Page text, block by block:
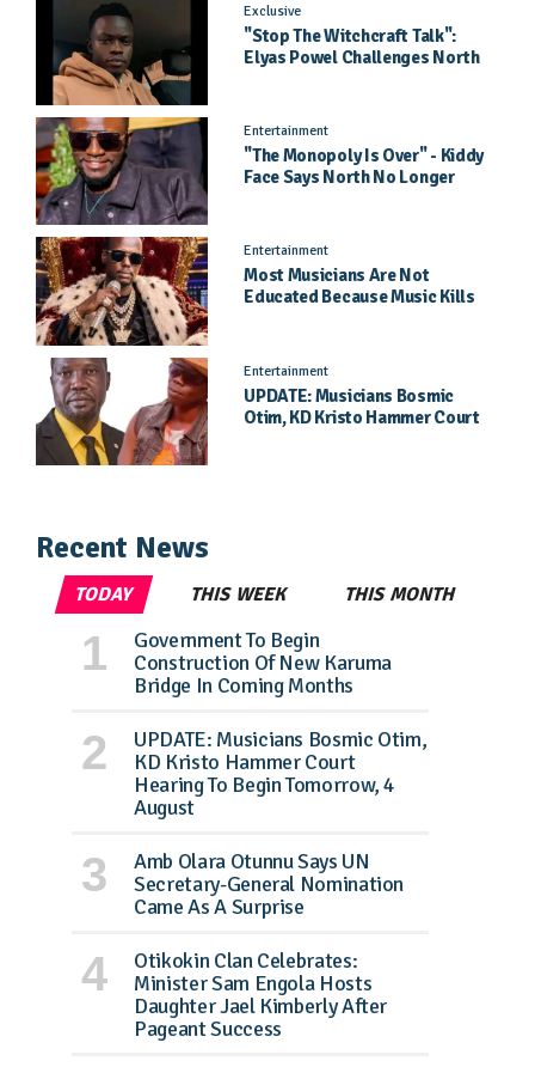
Exclusive
"Stop The Witchcraft Talk":
Elyas Powel Challenges North
Entertainment
"The Monopoly Is Over" - Kiddy
Face Says North No Longer
Entertainment
Most Musicians Are Not
Educated Because Music Kills
Entertainment
UPDATE: Musicians Bosmic
Otim, KD Kristo Hammer Court
Recent News
TODAY THIS WEEK THIS MONTH
Government To Begin
Construction Of New Karuma
Bridge In Coming Months
UPDATE: Musicians Bosmic Otim,
KD Kristo Hammer Court
Hearing To Begin Tomorrow, 4
August
Amb Olara Otunnu Says UN
Secretary-General Nomination
Came As A Surprise
Otikokin Clan Celebrates:
Minister Sam Engola Hosts
Daughter Jael Kimberly After
Pageant Success